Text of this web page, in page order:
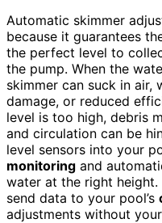
Automatic skimmer
because it guarantees
the perfect level to
the pump. When the
skimmer can suck in air,
damage, or reduced
level is too high, debris
and circulation can be
level sensors into your
monitoring and
water at the right height.
send data to your pool’s
adjustments without